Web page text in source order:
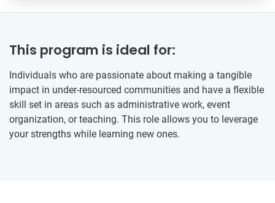
This program is ideal for:
Individuals who are passionate about making a tangible
impact in under-resourced communities and have a flexible
skill set in areas such as administrative work, event
organization, or teaching. This role allows you to leverage
your strengths while learning new ones.